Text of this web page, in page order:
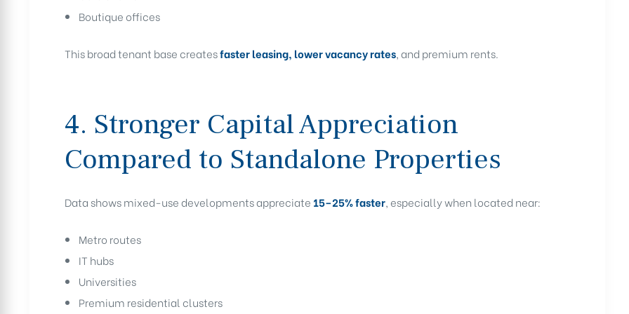
Boutique offices
This broad tenant base createsfaster leasing, lower vacancy rates, and premium rents.
4. Stronger Capital Appreciation
Compared to Standalone Properties
Data shows mixed-use developments appreciate 15–25% faster, especially when located near:
Metro routes
IT hubs
Universities
Premium residential clusters